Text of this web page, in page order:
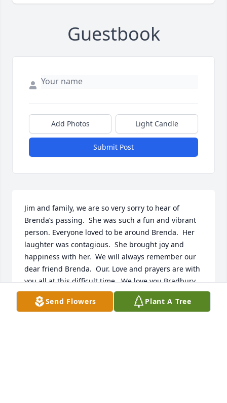
Guestbook
Add Photos Light Candle
Submit Post
Jim and family, we are so very sorry to hear of
Brenda’s passing.  She was such a fun and vibrant
person. Everyone loved to be around Brenda.  Her
laughter was contagious.  She brought joy and
happiness with her.  We will always remember our
dear friend Brenda.  Our. Love and prayers are with
you all at this difficult time.  We love you Bradbury
family.
Send Flowers Plant A Tree